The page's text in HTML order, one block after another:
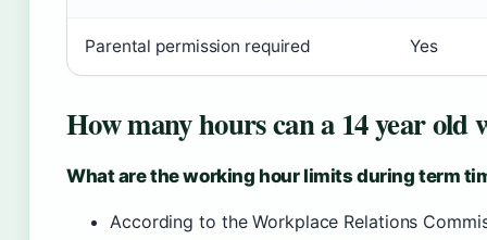
Parental permission required Yes
How many hours can a 14 year
What are the working hour limits during term
According to the Workplace Relations